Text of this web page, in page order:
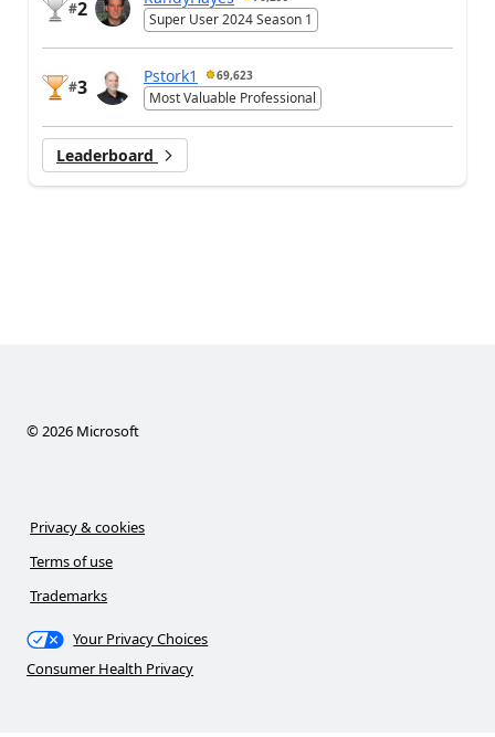
#2 Super User 2024 Season 1
#3
Pstork1 69,623
Most Valuable Professional
Leaderboard
©2026 Microsoft
Privacy & cookies
Terms of use
Trademarks
Your Privacy Choices
Consumer Health Privacy